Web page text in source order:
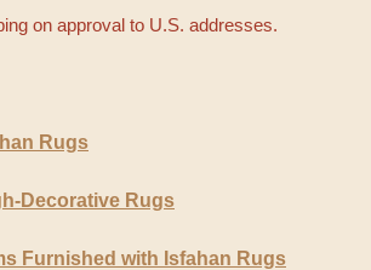
on approval to U.S. addresses.
Rugs
Decorative Rugs
Furnished with Isfahan Rugs